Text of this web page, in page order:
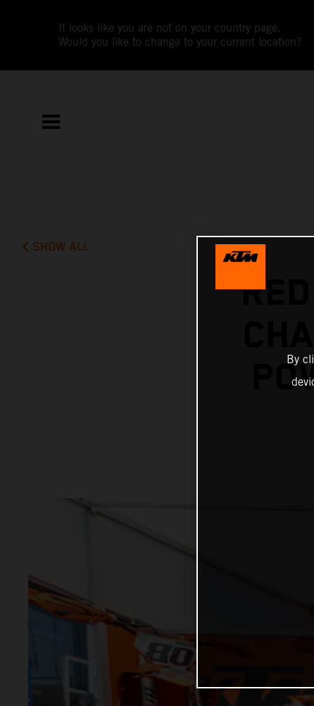
It looks like you are not on your country page.
Would you like to change to your current location?
SHOW ALL
By